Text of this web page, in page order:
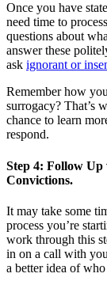
Once you have
need time to
questions about
answer these
ask ignorant or
Remember how
surrogacy? That’s
chance to learn
respond.
Step 4: Follow
Convictions.
It may take some
process you’re
work through this
in on a call with
a better idea of